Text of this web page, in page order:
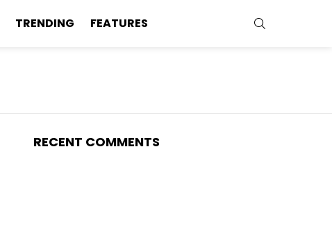
TRENDING FEATURES
RECENT COMMENTS